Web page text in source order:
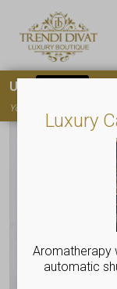
Luxury
Aromatherapy
automatic
Use
You must